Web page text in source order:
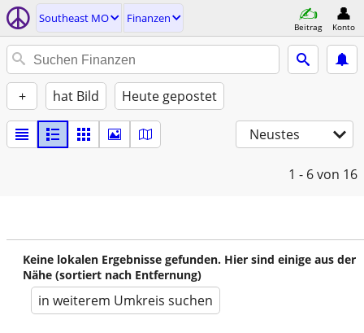
Southeast MO Finanzen
Beitrag Konto
+ hat Bild Heute gepostet
Neustes
1 - 6von 16
Keine lokalen Ergebnisse gefunden. Hier sind einige aus der
Nähe (sortiert nach Entfernung)
in weiterem Umkreis suchen